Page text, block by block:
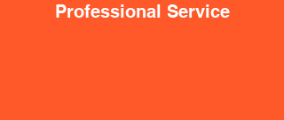
Professional Service